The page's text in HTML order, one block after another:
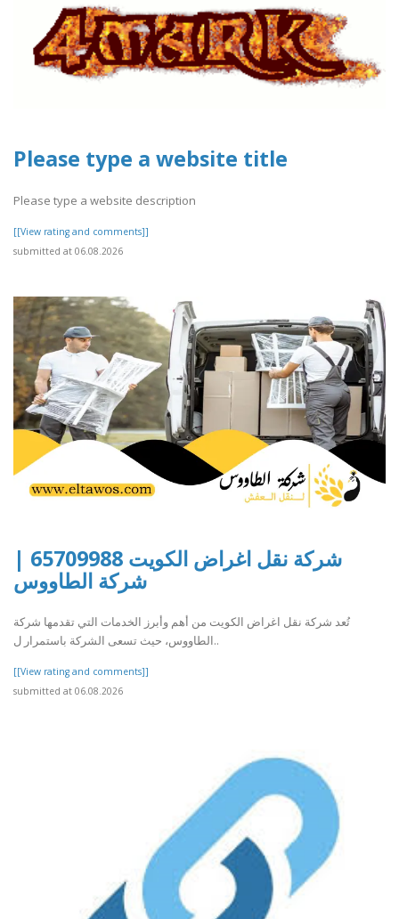
Please type a website title
Please type a website description
[[View rating and comments]]
submitted at 06.08.2026
شركة نقل اغراض الكويت 65709988 |
شركة الطاووس
تُعد شركة نقل اغراض الكويت من أهم وأبرز الخدمات التي تقدمها شركة
الطاووس، حيث تسعى الشركة باستمرار ل..
[[View rating and comments]]
submitted at 06.08.2026